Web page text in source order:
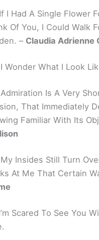
If I Had A Single Flower
Of You, I Could Walk
– Claudia Adrienne
I Wonder What I Look
Admiration Is A Very
That Immediately
Familiar With Its
My Insides Still Turn
At Me That Certain
Scared To See You